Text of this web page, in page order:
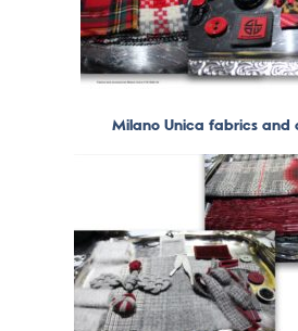
Milano Unica fabrics and